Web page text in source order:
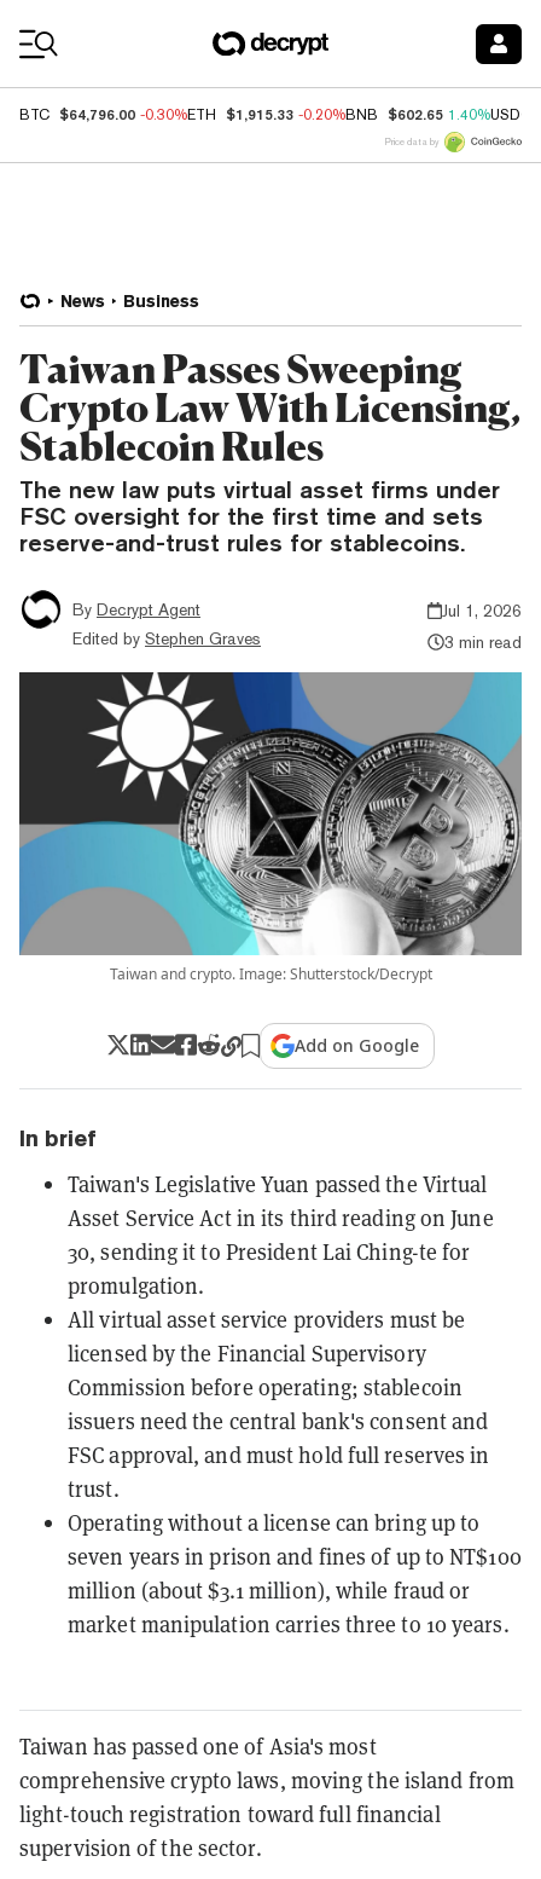
BTC $64,796.00 -0.30%ETH $1,915.33 -0.20%BNB $602.65 1.40%USDC
Price data by
News Business
Taiwan Passes Sweeping
Crypto Law With Licensing,
Stablecoin Rules
The new law puts virtual asset firms under
FSC oversight for the first time and sets
reserve-and-trust rules for stablecoins.
By Decrypt Agent
Edited by Stephen Graves
Jul 1, 2026
3 min read
Taiwan and crypto. Image: Shutterstock/Decrypt
Add on Google
In brief
Taiwan's Legislative Yuan passed the Virtual
Asset Service Act in its third reading on June
30, sending it to President Lai Ching-te for
promulgation.
All virtual asset service providers must be
licensed by the Financial Supervisory
Commission before operating; stablecoin
issuers need the central bank's consent and
FSC approval, and must hold full reserves in
trust.
Operating without a license can bring up to
seven years in prison and fines of up to NT$100
million (about $3.1 million), while fraud or
market manipulation carries three to 10 years.
Taiwan has passed one of Asia's most
comprehensive crypto laws, moving the island from
light-touch registration toward full financial
supervision of the sector.